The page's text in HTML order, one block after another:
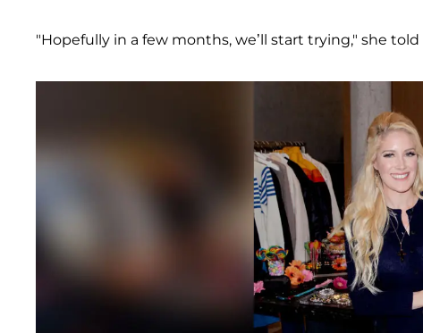
"Hopefully in a few months, we’ll start trying," she told